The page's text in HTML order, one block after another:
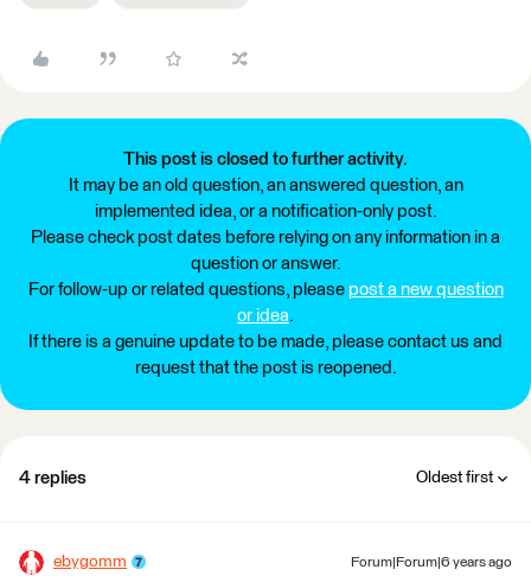
This post is closed to further activity.
It may be an old question, an answered question, an
implemented idea, or a notification-only post.
Please check post dates before relying on any information in a
question or answer.
For follow-up or related questions, please post a new question
or idea.
If there is a genuine update to be made, please contact us and
request that the post is reopened.
4 replies Oldest first
ebygomm Forum|Forum|6 years ago